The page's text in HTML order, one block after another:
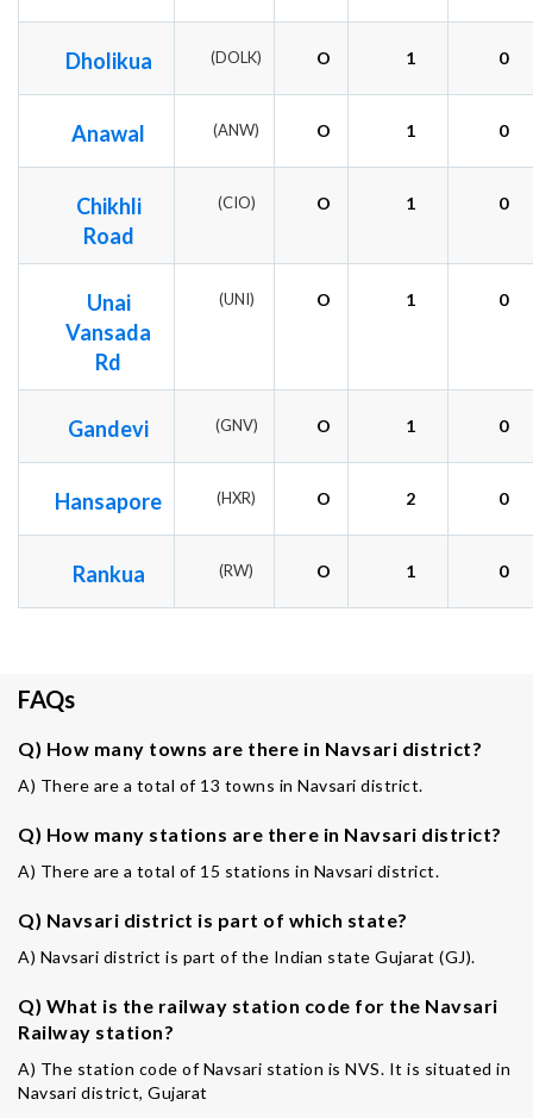
Dholikua (DOLK) O 1 0
Anawal (ANW) O 1 0
Chikhli
Road
(CIO) O 1 0
Unai
Vansada
Rd
(UNI) O 1 0
Gandevi (GNV) O 1 0
Hansapore (HXR) O 2 0
Rankua (RW) O 1 0
FAQs
Q) How many towns are there in Navsari district?
A) There are a total of 13 towns in Navsari district.
Q) How many stations are there in Navsari district?
A) There are a total of 15 stations in Navsari district.
Q) Navsari district is part of which state?
A) Navsari district is part of the Indian state Gujarat (GJ).
Q) What is the railway station code for the Navsari
Railway station?
A) The station code of Navsari station is NVS. It is situated in
Navsari district, Gujarat